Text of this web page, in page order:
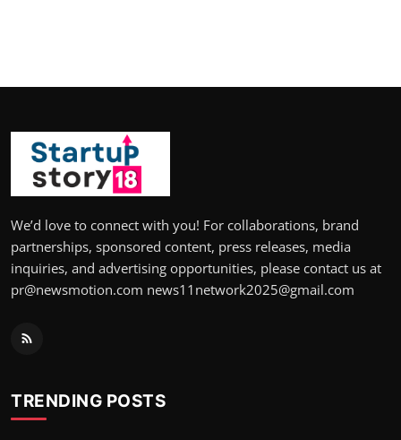
We’d love to connect with you! For collaborations, brand
partnerships, sponsored content, press releases, media
inquiries, and advertising opportunities, please contact us at
pr@newsmotion.com news11network2025@gmail.com
TRENDING POSTS